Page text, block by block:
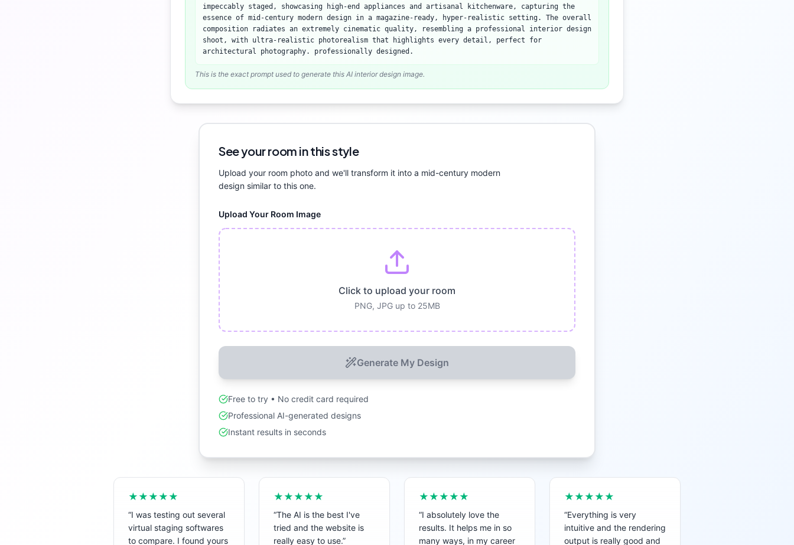
impeccably staged, showcasing high-end appliances and artisanal kitchenware, capturing the
essence of mid-century modern design in a magazine-ready, hyper-realistic setting. The overall
composition radiates an extremely cinematic quality, resembling a professional interior design
shoot, with ultra-realistic photorealism that highlights every detail, perfect for
architectural photography. professionally designed.
This is the exact prompt used to generate this AI interior design image.
See your room in this style
Upload your room photo and we'll transform it into a mid-century modern
design similar to this one.
Upload Your Room Image
Click to upload your room
PNG, JPG up to 25MB
Generate My Design
Free to try • No credit card required
Professional AI-generated designs
Instant results in seconds
★★★★★
“I was testing out several
virtual staging softwares
to compare. I found yours
★★★★★
“The AI is the best I've
tried and the website is
really easy to use.”
★★★★★
“I absolutely love the
results. It helps me in so
many ways, in my career
★★★★★
“Everything is very
intuitive and the rendering
output is really good and